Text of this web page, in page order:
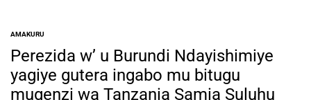
POSTED
IN
AMAKURU
Perezida w’ u Burundi Ndayishimiye
yagiye gutera ingabo mu bitugu
mugenzi wa Tanzania Samia Suluhu